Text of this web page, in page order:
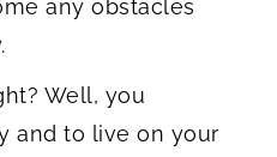
any obstacles
Well, you
and to live on your